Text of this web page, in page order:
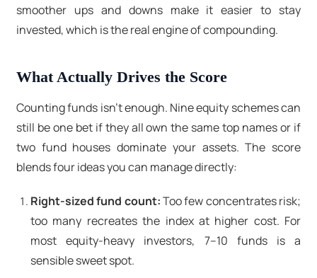
smoother ups and downs make it easier to stay
invested, which is the real engine of compounding.
What Actually Drives the Score
Counting funds isn’t enough. Nine equity schemes can
still be one bet if they all own the same top names or if
two fund houses dominate your assets. The score
blends four ideas you can manage directly:
Right-sized fund count:Too few concentrates risk;
too many recreates the index at higher cost. For
most equity-heavy investors, 7–10 funds is a
sensible sweet spot.